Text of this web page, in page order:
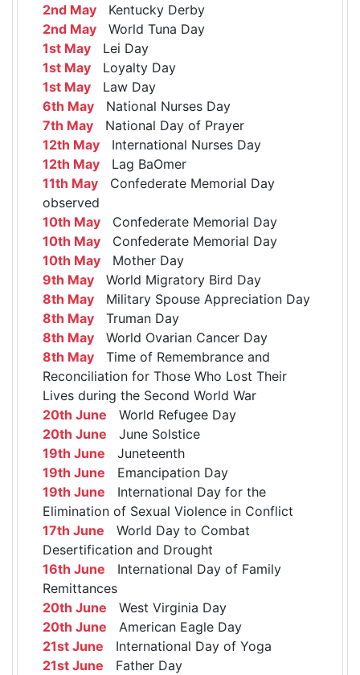
2nd May Kentucky Derby
2nd May World Tuna Day
1st May Lei Day
1st May Loyalty Day
1st May Law Day
6th May National Nurses Day
7th May National Day of Prayer
12th May International Nurses Day
12th May Lag BaOmer
11th May Confederate Memorial Day
observed
10th May Confederate Memorial Day
10th May Confederate Memorial Day
10th May Mother Day
9th May World Migratory Bird Day
8th May Military Spouse Appreciation Day
8th May Truman Day
8th May World Ovarian Cancer Day
8th May Time of Remembrance and
Reconciliation for Those Who Lost Their
Lives during the Second World War
20th June World Refugee Day
20th June June Solstice
19th June Juneteenth
19th June Emancipation Day
19th June International Day for the
Elimination of Sexual Violence in Conflict
17th June World Day to Combat
Desertification and Drought
16th June International Day of Family
Remittances
20th June West Virginia Day
20th June American Eagle Day
21st June International Day of Yoga
21st June Father Day